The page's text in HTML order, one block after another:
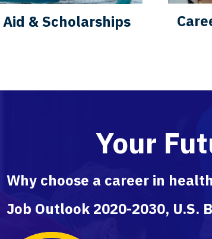
& Scholarships
Your
Why choose a career in
Job Outlook 2020-2030, U.S.